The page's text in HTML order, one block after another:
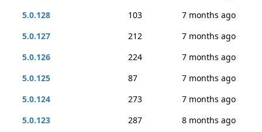
5.0.128
103
7 months ago
5.0.127
212
7 months ago
5.0.126
224
7 months ago
5.0.125
87
7 months ago
5.0.124
273
7 months ago
5.0.123
287
8 months ago